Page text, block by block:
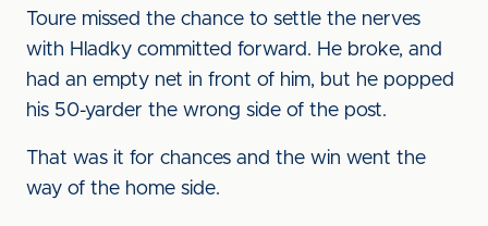
Toure missed the chance to settle the nerves
with Hladky committed forward. He broke, and
had an empty net in front of him, but he popped
his 50-yarder the wrong side of the post.
That was it for chances and the win went the
way of the home side.